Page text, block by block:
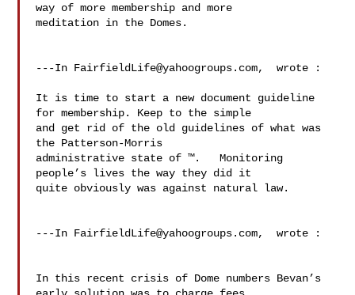
way of more membership and more
meditation in the Domes.
---In FairfieldLife@yahoogroups.com,  wrote :
It is time to start a new document guideline
for membership. Keep to the simple
and get rid of the old guidelines of what was
the Patterson-Morris
administrative state of ™.   Monitoring
people’s lives the way they did it
quite obviously was against natural law.
---In FairfieldLife@yahoogroups.com,  wrote :
In this recent crisis of Dome numbers Bevan’s